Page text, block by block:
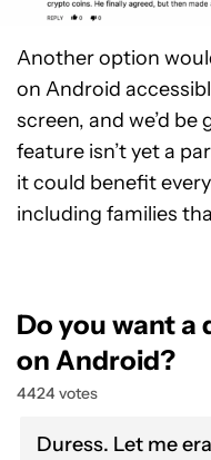
Another option
on Android
screen, and we’d be
feature isn’t yet a
it could benefit
including families
Do you want a
on Android?
4424 votes
Duress. Let me